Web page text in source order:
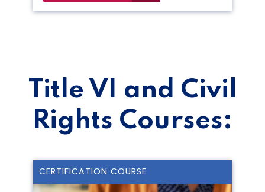
Title VI and Civil
Rights Courses:
CERTIFICATION COURSE